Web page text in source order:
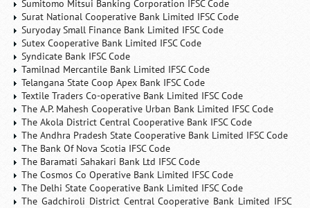
Sumitomo Mitsui Banking Corporation IFSC Code
Surat National Cooperative Bank Limited IFSC Code
Suryoday Small Finance Bank Limited IFSC Code
Sutex Cooperative Bank Limited IFSC Code
Syndicate Bank IFSC Code
Tamilnad Mercantile Bank Limited IFSC Code
Telangana State Coop Apex Bank IFSC Code
Textile Traders Co-operative Bank Limited IFSC Code
The A.P. Mahesh Cooperative Urban Bank Limited IFSC Code
The Akola District Central Cooperative Bank IFSC Code
The Andhra Pradesh State Cooperative Bank Limited IFSC Code
The Bank Of Nova Scotia IFSC Code
The Baramati Sahakari Bank Ltd IFSC Code
The Cosmos Co Operative Bank Limited IFSC Code
The Delhi State Cooperative Bank Limited IFSC Code
The Gadchiroli District Central Cooperative Bank Limited IFSC